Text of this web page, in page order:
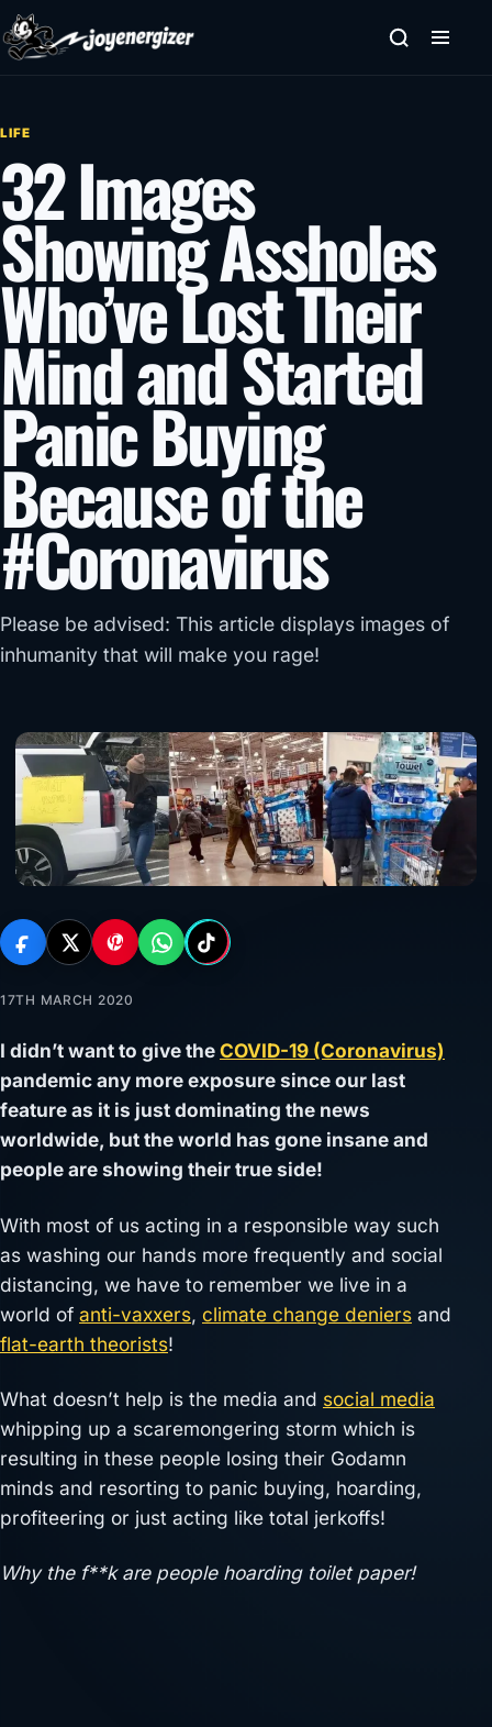
Skip to content
LIFE
32 Images
Showing Assholes
Who’ve Lost Their
Mind and Started
Panic Buying
Because of the
#Coronavirus
Please be advised: This article displays images of
inhumanity that will make you rage!
17TH MARCH 2020
I didn’t want to give theCOVID-19 (Coronavirus)
pandemic any more exposure since our last
feature as it is just dominating the news
worldwide, but the world has gone insane and
people are showing their true side!
With most of us acting in a responsible way such
as washing our hands more frequently and social
distancing, we have to remember we live in a
world of anti-vaxxers, climate change deniers and
flat-earth theorists!
What doesn’t help is the media and social media
whipping up a scaremongering storm which is
resulting in these people losing their Godamn
minds and resorting to panic buying, hoarding,
profiteering or just acting like total jerkoffs!
Why the f**k are people hoarding toilet paper!